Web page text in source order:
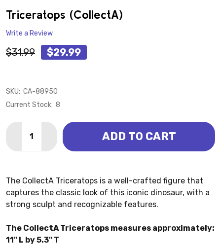
Triceratops (CollectA)
Write a Review
$31.99 $29.99
SKU: CA-88950
Current Stock: 8
DECREASE QUANTITY OF TRICERATOPS (COLLECTA)
INCREASE QUANTITY OF TRICERATOPS
ADD TO CART
The CollectA Triceratops is a well-crafted figure that
captures the classic look of this iconic dinosaur, with a
strong sculpt and recognizable features.
The CollectA Triceratops measures approximately:
11" L by 5.3" T